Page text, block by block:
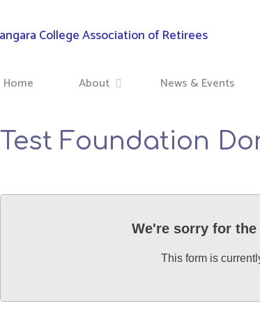
Home About News & Events
Test Foundation
We're sorry for
This form is